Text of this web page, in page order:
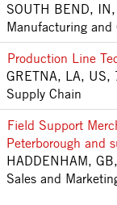
SOUTH BEND,
Manufacturing and
Production Line
GRETNA, LA,
Supply Chain
Field Support
Peterborough and
HADDENHAM,
Sales and